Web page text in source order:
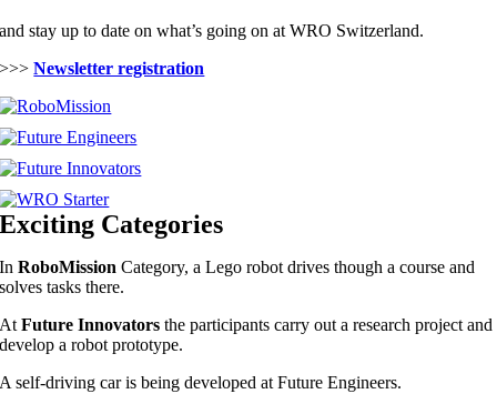
and stay up to date on what’s going on at WRO Switzerland.
>>>Newsletter registration
Exciting Categories
InRoboMission Category, a Lego robot drives though a course and
solves tasks there.
AtFuture Innovators the participants carry out a research project and
develop a robot prototype.
A self-driving car is being developed at Future Engineers.